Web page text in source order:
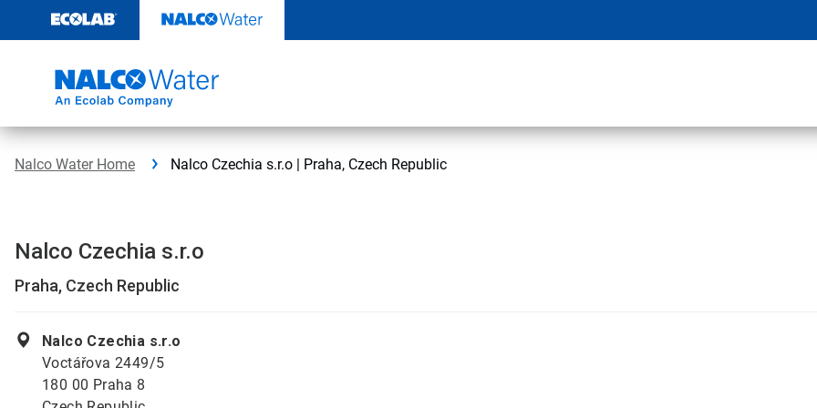
content
Nalco Water Home Nalco Czechia s.r.o | Praha, Czech Republic
Nalco Czechia s.r.o
Praha, Czech Republic
Nalco Czechia s.r.o
Voctářova 2449/5
180 00 Praha 8